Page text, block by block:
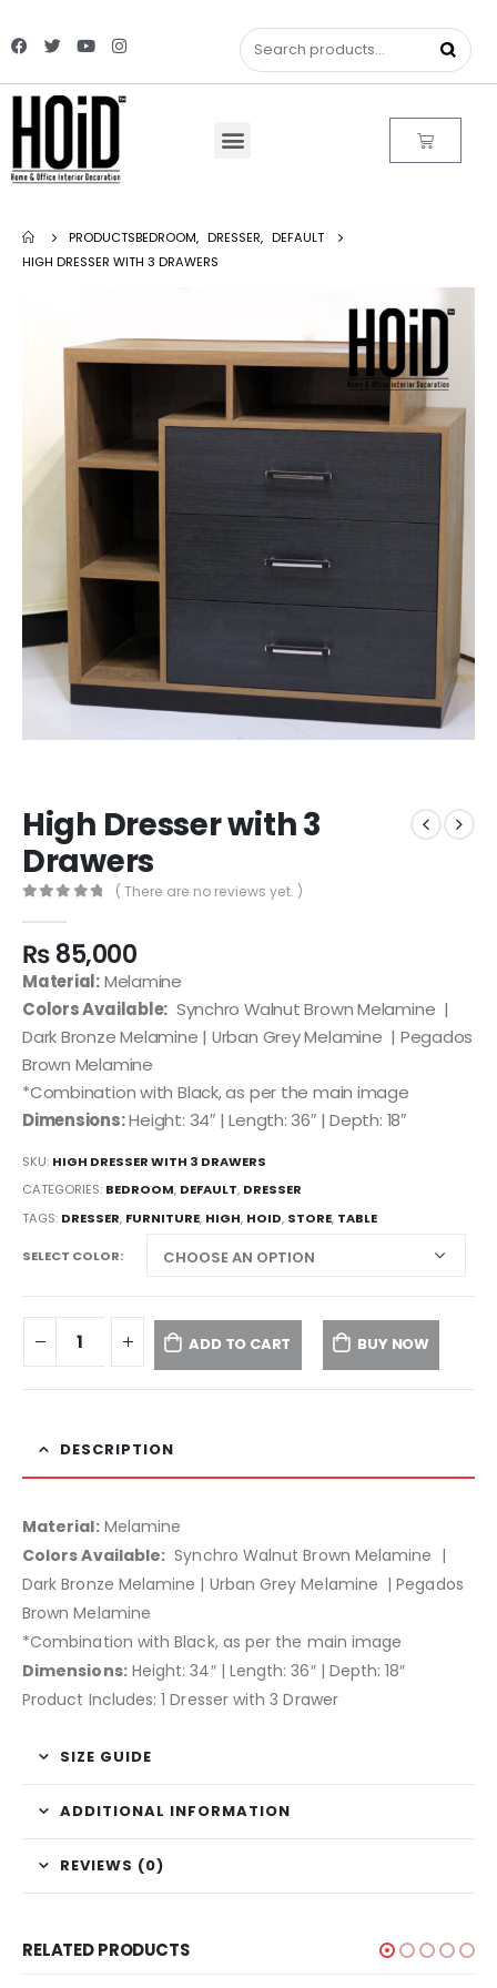
PRODUCTSBEDROOM, DRESSER, DEFAULT
HIGH DRESSER WITH 3 DRAWERS
High Dresser with 3
Drawers
( There are no reviews yet. )
₨85,000
Material:Melamine
Colors Available: Synchro Walnut Brown Melamine |
Dark Bronze Melamine | Urban Grey Melamine | Pegados
Brown Melamine
*Combination with Black, as per the main image
Dimensions:Height: 34″ | Length: 36″ | Depth: 18″
SKU: HIGH DRESSER WITH 3 DRAWERS
CATEGORIES: BEDROOM, DEFAULT, DRESSER
TAGS: DRESSER, FURNITURE, HIGH, HOID, STORE, TABLE
SELECT COLOR
ADD TO CART BUY NOW
DESCRIPTION
Material:Melamine
Colors Available: Synchro Walnut Brown Melamine |
Dark Bronze Melamine | Urban Grey Melamine | Pegados
Brown Melamine
*Combination with Black, as per the main image
Dimensions:Height: 34″ | Length: 36″ | Depth: 18″
Product Includes: 1 Dresser with 3 Drawer
SIZE GUIDE
ADDITIONAL INFORMATION
REVIEWS (0)
RELATED PRODUCTS